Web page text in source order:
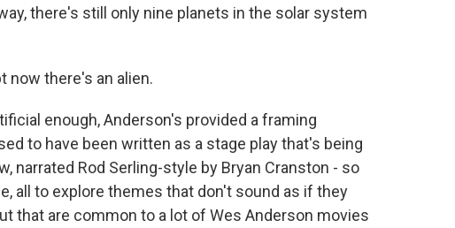
there's still only nine planets in the solar system
now there's an alien.
enough, Anderson's provided a framing
to have been written as a stage play that's being
narrated Rod Serling-style by Bryan Cranston - so
all to explore themes that don't sound as if they
that are common to a lot of Wes Anderson movies